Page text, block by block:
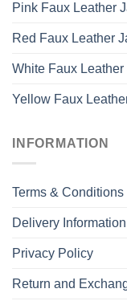
Pink Faux Leather
Red Faux Leather
White Faux Leather
Yellow Faux
INFORMATION
Terms & Conditions
Delivery Information
Privacy Policy
Return and